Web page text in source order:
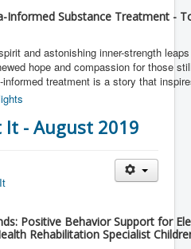
Informed Substance Treatment -
and astonishing inner-strength
hope and compassion for those
treatment is a story that
- August 2019
Positive Behavior Support for
Rehabilitation Specialist